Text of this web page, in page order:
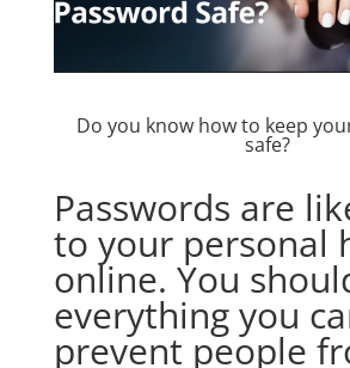
Do you know how to keep
safe?
Passwords are
to your personal
online. You
everything you
prevent people